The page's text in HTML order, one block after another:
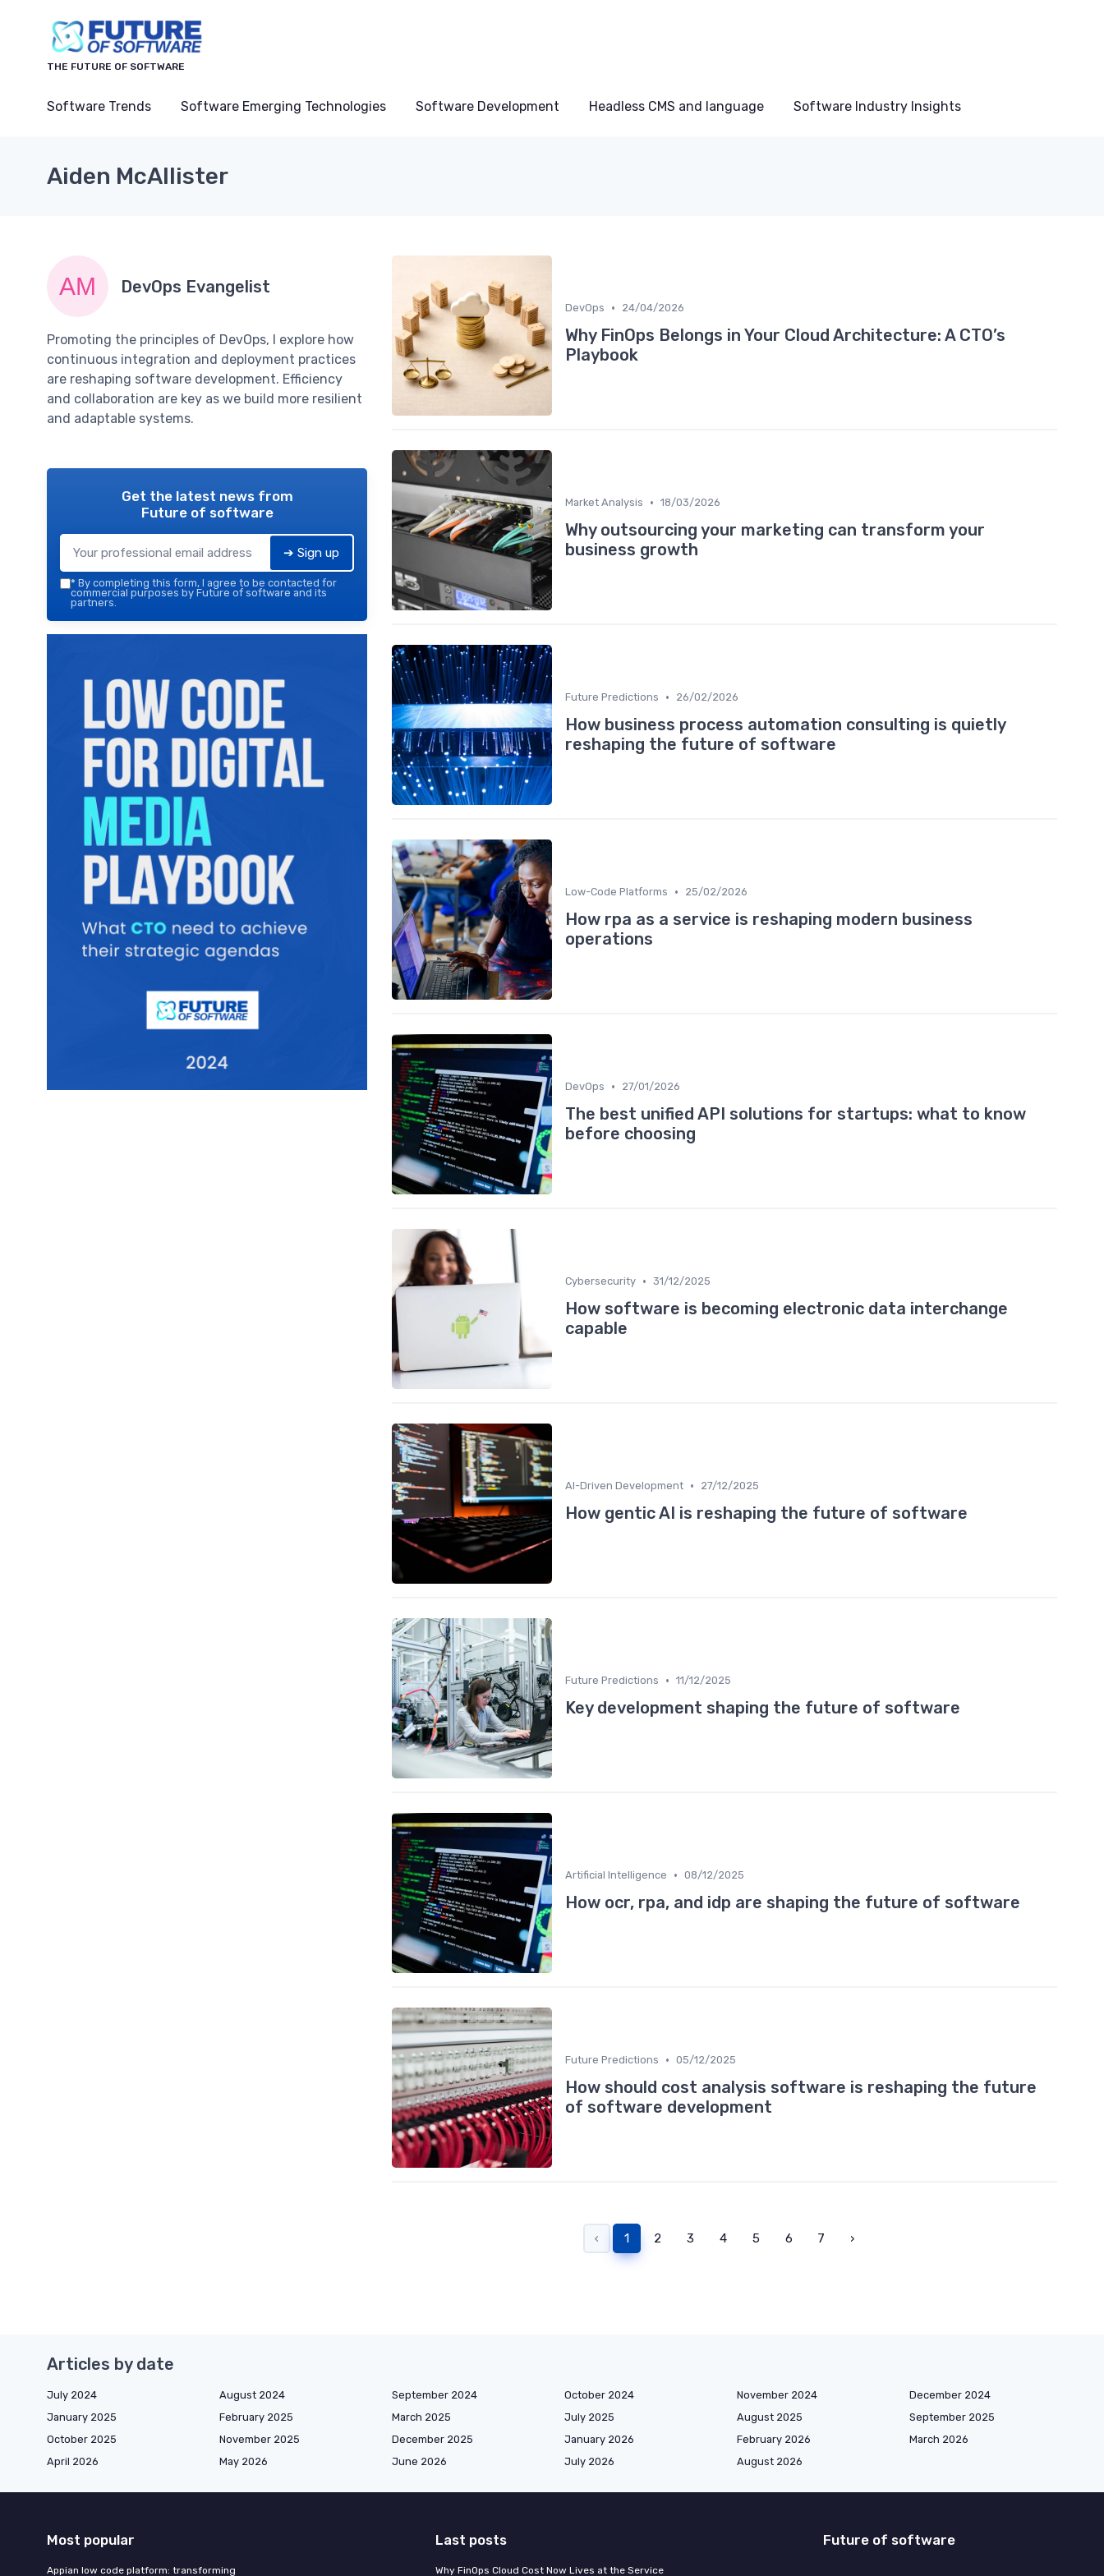
THE FUTURE OF SOFTWARE
Software Trends Software Emerging Technologies Software Development Headless CMS and language Software Industry Insights
Aiden McAllister
DevOps Evangelist
Promoting the principles of DevOps, I explore how
continuous integration and deployment practices
are reshaping software development. Efficiency
and collaboration are key as we build more resilient
and adaptable systems.
Get the latest news from
Future of software
➔ Sign up
* By completing this form, I agree to be contacted for
commercial purposes by Future of software and its
partners.
DevOps • 24/04/2026
Why FinOps Belongs in Your Cloud Architecture: A CTO’s
Playbook
Market Analysis • 18/03/2026
Why outsourcing your marketing can transform your
business growth
Future Predictions • 26/02/2026
How business process automation consulting is quietly
reshaping the future of software
Low-Code Platforms • 25/02/2026
How rpa as a service is reshaping modern business
operations
DevOps • 27/01/2026
The best unified API solutions for startups: what to know
before choosing
Cybersecurity • 31/12/2025
How software is becoming electronic data interchange
capable
AI-Driven Development • 27/12/2025
How gentic AI is reshaping the future of software
Future Predictions • 11/12/2025
Key development shaping the future of software
Artificial Intelligence • 08/12/2025
How ocr, rpa, and idp are shaping the future of software
Future Predictions • 05/12/2025
How should cost analysis software is reshaping the future
of software development
‹ 1 2 3 4 5 6 7 ›
Articles by date
July 2024 August 2024 September 2024 October 2024 November 2024
December 2024
January 2025
February 2025 March 2025 July 2025 August 2025
September 2025
October 2025
November 2025 December 2025 January 2026 February 2026
March 2026
April 2026
May 2026 June 2026 July 2026 August 2026
Most popular
Appian low code platform: transforming
Last posts
Why FinOps Cloud Cost Now Lives at the Service
Future of software